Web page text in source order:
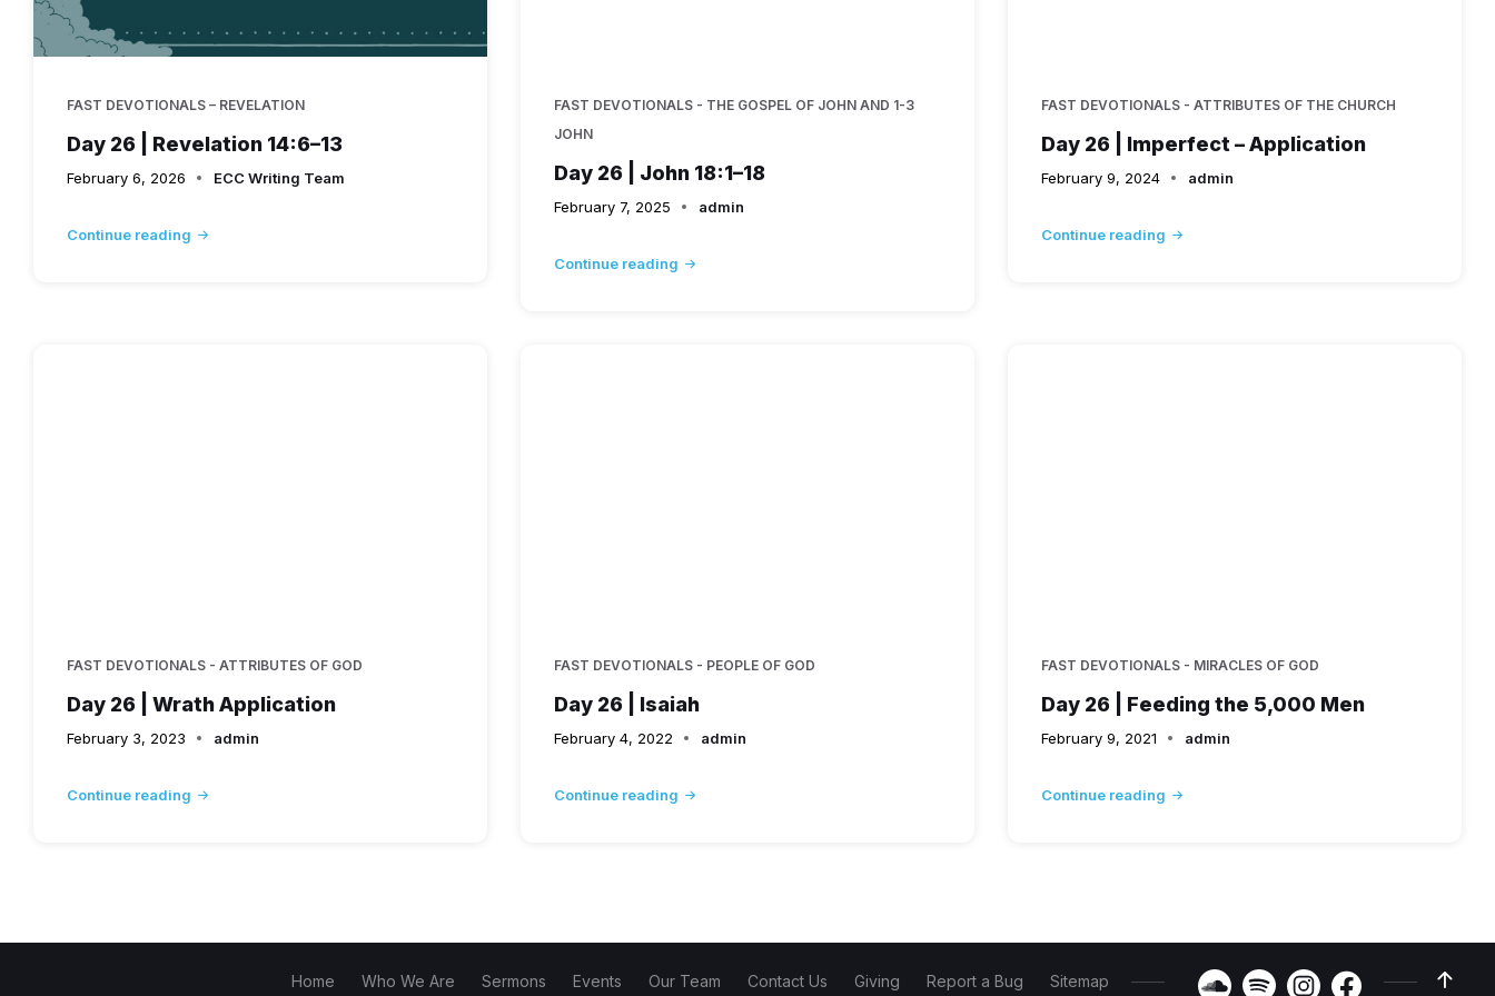
FAST DEVOTIONALS – REVELATION
Day 26 | Revelation 14:6–13
February 6, 2026 ECC Writing Team
Continue reading
FAST DEVOTIONALS - THE GOSPEL OF JOHN AND 1-3
JOHN
Day 26 | John 18:1–18
February 7, 2025 admin
Continue reading
FAST DEVOTIONALS - ATTRIBUTES OF THE CHURCH
Day 26 | Imperfect – Application
February 9, 2024 admin
Continue reading
FAST DEVOTIONALS - ATTRIBUTES OF GOD
Day 26 | Wrath Application
February 3, 2023 admin
Continue reading
FAST DEVOTIONALS - PEOPLE OF GOD
Day 26 | Isaiah
February 4, 2022 admin
Continue reading
FAST DEVOTIONALS - MIRACLES OF GOD
Day 26 | Feeding the 5,000 Men
February 9, 2021 admin
Continue reading
Home Who We Are Sermons Events Our Team Contact Us Giving Report a Bug Sitemap